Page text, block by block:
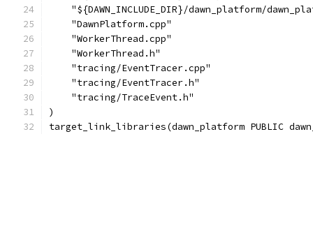
"${DAWN_INCLUDE_DIR}/dawn_platform/
    "DawnPlatform.cpp"
    "WorkerThread.cpp"
    "WorkerThread.h"
    "tracing/EventTracer.cpp"
    "tracing/EventTracer.h"
    "tracing/TraceEvent.h"
)
target_link_libraries(dawn_platform PUBLIC